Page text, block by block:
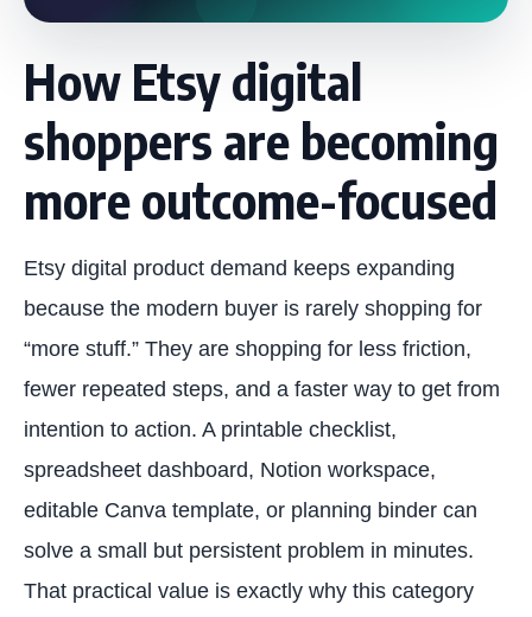
How Etsy digital
shoppers are becoming
more outcome-focused
Etsy digital product demand keeps expanding
because the modern buyer is rarely shopping for
“more stuff.” They are shopping for less friction,
fewer repeated steps, and a faster way to get from
intention to action. A printable checklist,
spreadsheet dashboard, Notion workspace,
editable Canva template, or planning binder can
solve a small but persistent problem in minutes.
That practical value is exactly why this category